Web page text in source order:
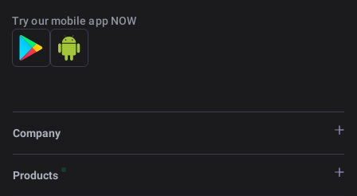
Try our mobile app NOW
Company
Products